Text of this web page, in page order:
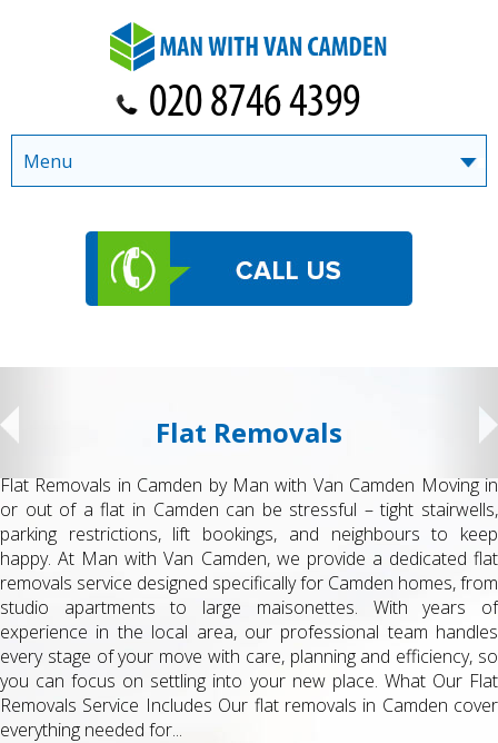
Flat Removals
Flat Removals in Camden by Man with Van Camden Moving in
or out of a flat in Camden can be stressful – tight stairwells,
parking restrictions, lift bookings, and neighbours to keep
happy. At Man with Van Camden, we provide a dedicated flat
removals service designed specifically for Camden homes, from
studio apartments to large maisonettes. With years of
experience in the local area, our professional team handles
every stage of your move with care, planning and efficiency, so
you can focus on settling into your new place. What Our Flat
Removals Service Includes Our flat removals in Camden cover
everything needed for...
Menu